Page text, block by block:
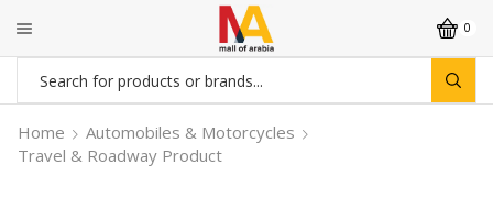
0
Search
input
Home
Automobiles & Motorcycles
Travel & Roadway Product